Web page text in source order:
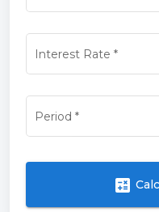
Interest Rate *
Period *
calculate